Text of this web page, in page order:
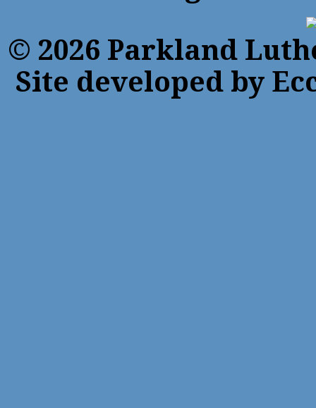
© 2026 Parkland
Site developed by